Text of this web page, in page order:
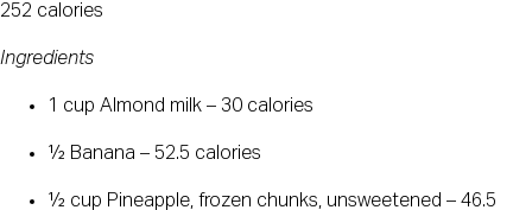
252 calories
Ingredients
1 cup Almond milk – 30 calories
½ Banana – 52.5 calories
½ cup Pineapple, frozen chunks, unsweetened – 46.5